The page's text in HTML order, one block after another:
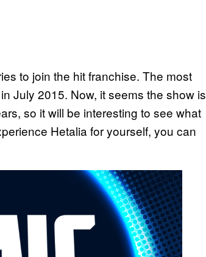
to join the hit franchise. The most
July 2015. Now, it seems the show is
so it will be interesting to see what
Hetalia for yourself, you can